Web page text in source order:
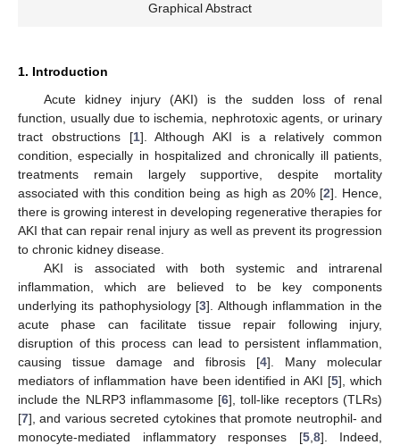
Graphical Abstract
1. Introduction
Acute kidney injury (AKI) is the sudden loss of renal
function, usually due to ischemia, nephrotoxic agents, or urinary
tract obstructions [1]. Although AKI is a relatively common
condition, especially in hospitalized and chronically ill patients,
treatments remain largely supportive, despite mortality
associated with this condition being as high as 20% [2]. Hence,
there is growing interest in developing regenerative therapies for
AKI that can repair renal injury as well as prevent its progression
to chronic kidney disease.
AKI is associated with both systemic and intrarenal
inflammation, which are believed to be key components
underlying its pathophysiology [3]. Although inflammation in the
acute phase can facilitate tissue repair following injury,
disruption of this process can lead to persistent inflammation,
causing tissue damage and fibrosis [4]. Many molecular
mediators of inflammation have been identified in AKI [5], which
include the NLRP3 inflammasome [6], toll-like receptors (TLRs)
[7], and various secreted cytokines that promote neutrophil- and
monocyte-mediated inflammatory responses [5, 8]. Indeed,